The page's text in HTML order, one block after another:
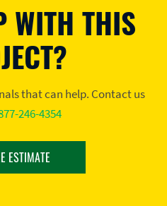
WITH THIS
that can help. Contact us
246-4354
ESTIMATE